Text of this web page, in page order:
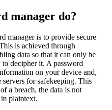
manager do?
manager is to provide secure
is achieved through
data so that it can only be
decipher it. A password
on your device and,
servers for safekeeping. This
a breach, the data is not
plaintext.